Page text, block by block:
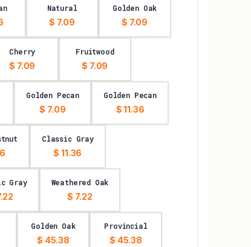
Natural
$ 7.09
Golden Oak
$ 7.09
Cherry
$ 7.09
Fruitwood
$ 7.09
Golden Pecan
$ 7.09
Golden Pecan
$ 11.36
Classic Gray
$ 11.36
Gray Weathered Oak
$ 7.22
Golden Oak
$ 45.38
Provincial
$ 45.38